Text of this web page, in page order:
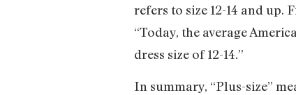
refers to size 12-14 and up.
“Today, the average
dress size of 12-14.”
In summary, “Plus-size”